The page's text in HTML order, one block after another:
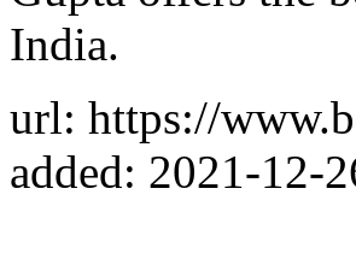
India.
url: https://
added: 2021-12-